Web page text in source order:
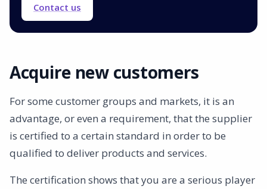
Contact us
Acquire new customers
For some customer groups and markets, it is an
advantage, or even a requirement, that the supplier
is certified to a certain standard in order to be
qualified to deliver products and services.
The certification shows that you are a serious player